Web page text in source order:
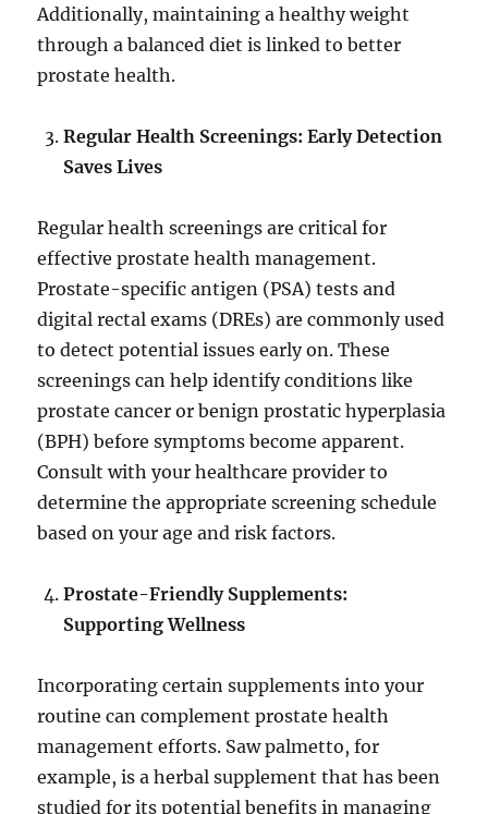
Additionally, maintaining a healthy weight
through a balanced diet is linked to better
prostate health.
Regular Health Screenings: Early Detection
Saves Lives
Regular health screenings are critical for
effective prostate health management.
Prostate-specific antigen (PSA) tests and
digital rectal exams (DREs) are commonly used
to detect potential issues early on. These
screenings can help identify conditions like
prostate cancer or benign prostatic hyperplasia
(BPH) before symptoms become apparent.
Consult with your healthcare provider to
determine the appropriate screening schedule
based on your age and risk factors.
Prostate-Friendly Supplements:
Supporting Wellness
Incorporating certain supplements into your
routine can complement prostate health
management efforts. Saw palmetto, for
example, is a herbal supplement that has been
studied for its potential benefits in managing